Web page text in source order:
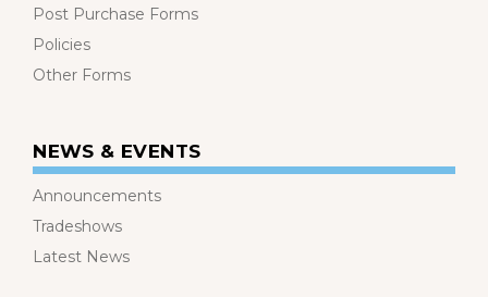
Post Purchase Forms
Policies
Other Forms
NEWS & EVENTS
Announcements
Tradeshows
Latest News